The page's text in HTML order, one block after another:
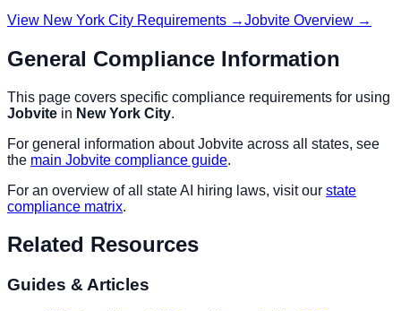
View New York City Requirements →Jobvite Overview →
General Compliance Information
This page covers specific compliance requirements for using
Jobvite in New York City.
For general information aboutJobvite across all states, see
the main Jobvite compliance guide.
For an overview of all state AI hiring laws, visit our state
compliance matrix.
Related Resources
Guides & Articles